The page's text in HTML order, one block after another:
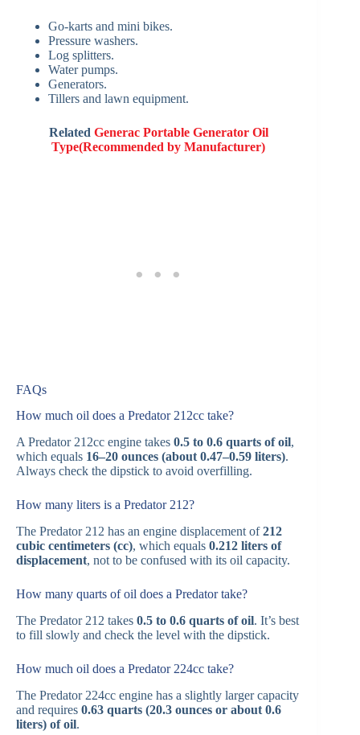
Go-karts and mini bikes.
Pressure washers.
Log splitters.
Water pumps.
Generators.
Tillers and lawn equipment.
Related Generac Portable Generator Oil
Type(Recommended by Manufacturer)
FAQs
How much oil does a Predator 212cc take?
A Predator 212cc engine takes 0.5 to 0.6 quarts of oil,
which equals 16–20 ounces (about 0.47–0.59 liters).
Always check the dipstick to avoid overfilling.
How many liters is a Predator 212?
The Predator 212 has an engine displacement of212
cubic centimeters (cc), which equals 0.212 liters of
displacement, not to be confused with its oil capacity.
How many quarts of oil does a Predator take?
The Predator 212 takes 0.5 to 0.6 quarts of oil. It’s best
to fill slowly and check the level with the dipstick.
How much oil does a Predator 224cc take?
The Predator 224cc engine has a slightly larger capacity
and requires 0.63 quarts (20.3 ounces or about 0.6
liters) of oil.